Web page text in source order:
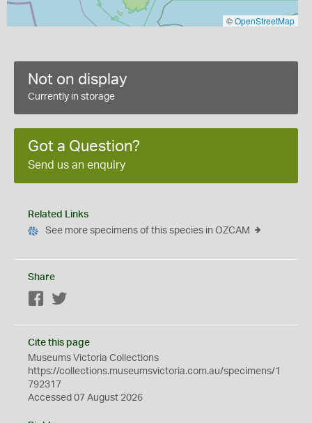
©OpenStreetMap
Not on display
Currently in storage
Got a Question?
Send us an enquiry
Related Links
See more specimens of this species in OZCAM
Share
Facebook
Cite this page
Museums Victoria Collections
https://collections.museumsvictoria.com.au/specimens/1
792317
Accessed 07 August 2026